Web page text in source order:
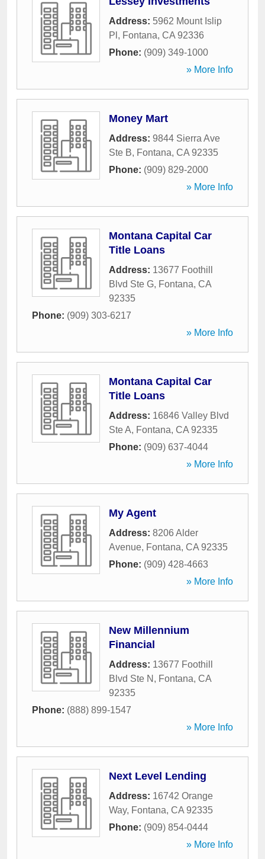
Address: 5962 Mount Islip
Pl , Fontana, CA 92336
Phone: (909) 349-1000
» More Info
Money Mart
Address: 9844 Sierra Ave
Ste B, Fontana, CA 92335
Phone: (909) 829-2000
» More Info
Montana Capital Car
Title Loans
Address: 13677 Foothill
Blvd Ste G, Fontana, CA
92335
Phone: (909) 303-6217
» More Info
Montana Capital Car
Title Loans
Address: 16846 Valley Blvd
Ste A, Fontana, CA 92335
Phone: (909) 637-4044
» More Info
My Agent
Address: 8206 Alder
Avenue, Fontana, CA 92335
Phone: (909) 428-4663
» More Info
New Millennium
Financial
Address: 13677 Foothill
Blvd Ste N , Fontana, CA
92335
Phone: (888) 899-1547
» More Info
Next Level Lending
Address: 16742 Orange
Way, Fontana, CA 92335
Phone: (909) 854-0444
» More Info